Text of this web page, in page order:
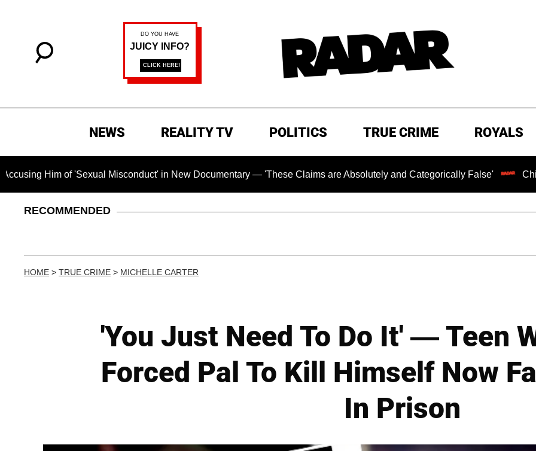
NEWS REALITY TV POLITICS TRUE CRIME ROYALS
of 'Sexual Misconduct' in New Documentary — 'These Claims are Absolutely and Categorically False' Chilling
RECOMMENDED
HOME > TRUE CRIME > MICHELLE CARTER
'You Just Need To Do It' — Teen
Forced Pal To Kill Himself Now
In Prison